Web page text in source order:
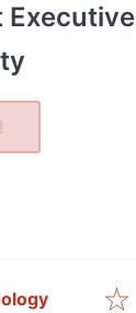
Executive